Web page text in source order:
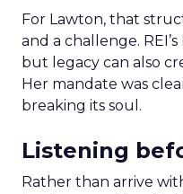
For Lawton, that
and a challenge.
but legacy can also
Her mandate was
breaking its soul.
Listening
Rather than arrive